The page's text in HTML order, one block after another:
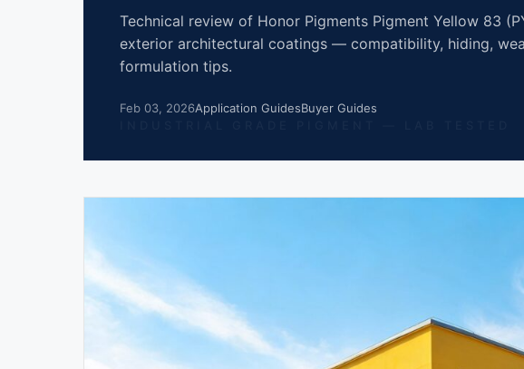
Technical review of Honor Pigments Pigment Yellow 83
exterior architectural coatings — compatibility, hiding,
formulation tips.
Feb 03, 2026Application GuidesBuyer Guides